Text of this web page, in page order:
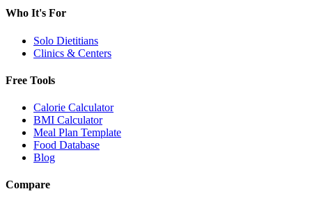
Who It's For
Solo Dietitians
Clinics & Centers
Free Tools
Calorie Calculator
BMI Calculator
Meal Plan Template
Food Database
Blog
Compare